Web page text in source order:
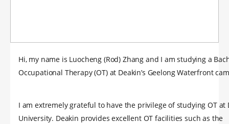
Hi, my name is Luocheng (Rod) Zhang and I am studying a
Occupational Therapy (OT) at Deakin’s Geelong Waterfront
I am extremely grateful to have the privilege of studying OT at
University. Deakin provides excellent OT facilities such as the